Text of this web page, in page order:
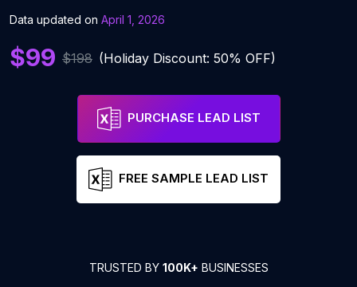
Data updated on April 1, 2026
$99 $198 (Holiday Discount: 50% OFF)
PURCHASE LEAD LIST
FREE SAMPLE LEAD LIST
TRUSTED BY 100K+ BUSINESSES